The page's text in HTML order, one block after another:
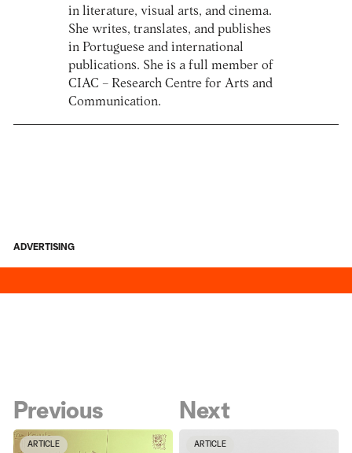
in literature, visual arts, and cinema.
She writes, translates, and publishes
in Portuguese and international
publications. She is a full member of
CIAC – Research Centre for Arts and
Communication.
ADVERTISING
Previous
ARTICLE
Next
ARTICLE